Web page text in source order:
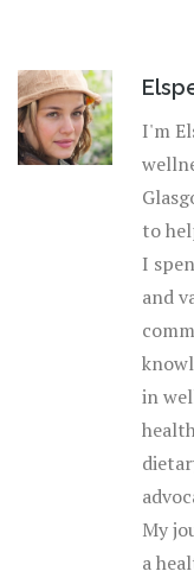
I'm
to
I
and
in
My
a